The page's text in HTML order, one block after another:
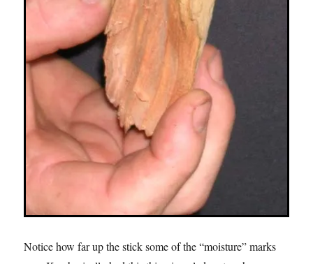
Notice how far up the stick some of the “moisture” marks